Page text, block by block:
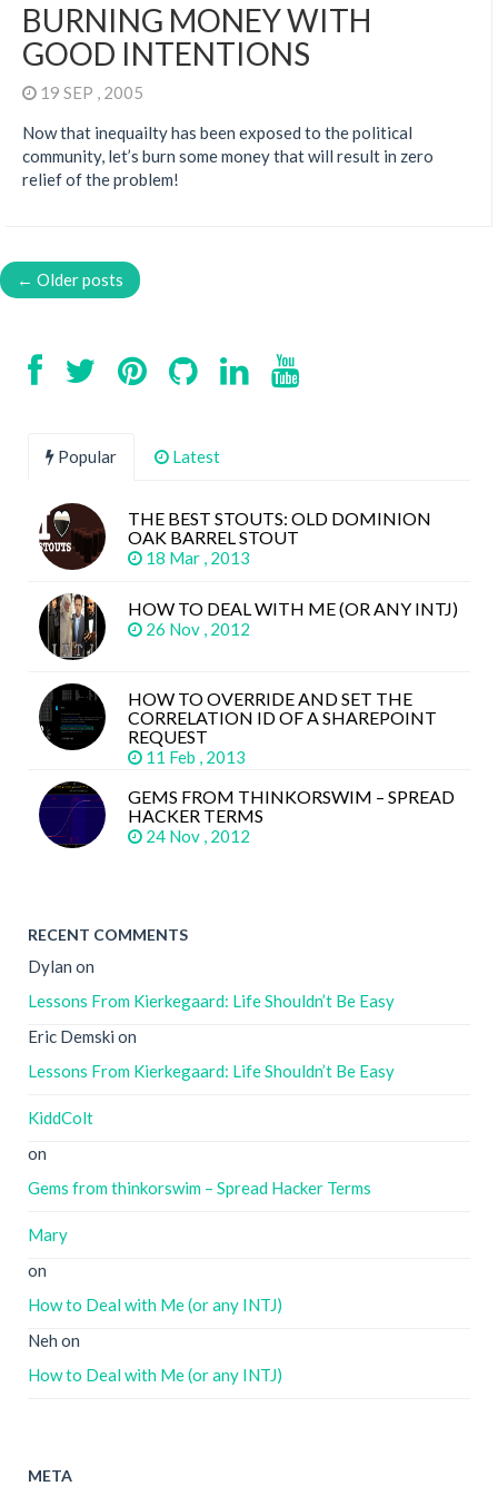
BURNING MONEY WITH
GOOD INTENTIONS
19 SEP , 2005
Now that inequailty has been exposed to the political
community, let’s burn some money that will result in zero
relief of the problem!
← Older posts
Popular Latest
THE BEST STOUTS: OLD DOMINION
OAK BARREL STOUT
18 Mar , 2013
HOW TO DEAL WITH ME (OR ANY INTJ)
26 Nov , 2012
HOW TO OVERRIDE AND SET THE
CORRELATION ID OF A SHAREPOINT
REQUEST
11 Feb , 2013
GEMS FROM THINKORSWIM – SPREAD
HACKER TERMS
24 Nov , 2012
RECENT COMMENTS
Dylan on
Lessons From Kierkegaard: Life Shouldn’t Be Easy
Eric Demski on
Lessons From Kierkegaard: Life Shouldn’t Be Easy
KiddColt
on
Gems from thinkorswim – Spread Hacker Terms
Mary
on
How to Deal with Me (or any INTJ)
Neh on
How to Deal with Me (or any INTJ)
META